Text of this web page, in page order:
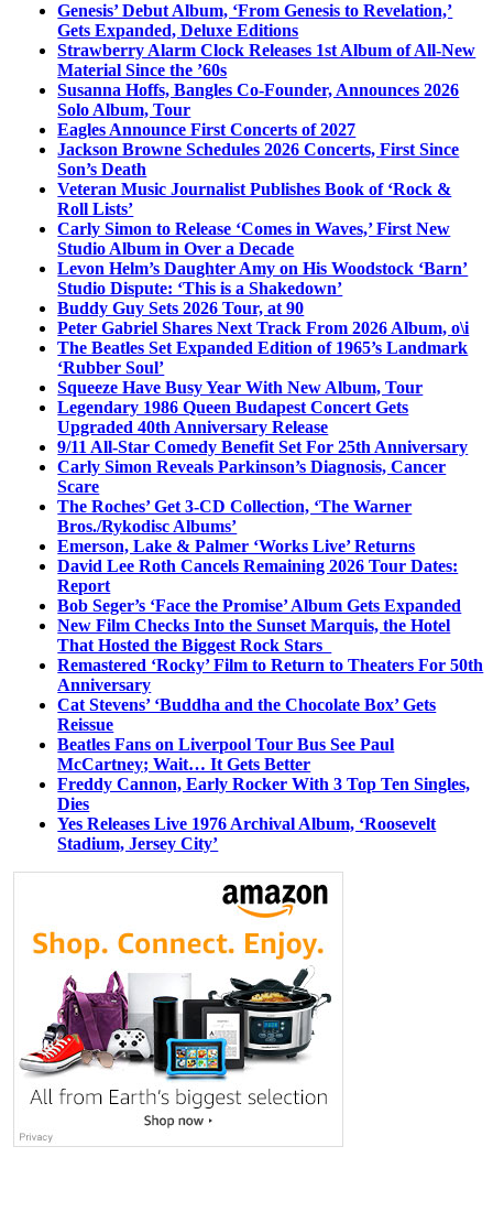
Genesis’ Debut Album, ‘From Genesis to Revelation,’
Gets Expanded, Deluxe Editions
Strawberry Alarm Clock Releases 1st Album of All-New
Material Since the ’60s
Susanna Hoffs, Bangles Co-Founder, Announces 2026
Solo Album, Tour
Eagles Announce First Concerts of 2027
Jackson Browne Schedules 2026 Concerts, First Since
Son’s Death
Veteran Music Journalist Publishes Book of ‘Rock &
Roll Lists’
Carly Simon to Release ‘Comes in Waves,’ First New
Studio Album in Over a Decade
Levon Helm’s Daughter Amy on His Woodstock ‘Barn’
Studio Dispute: ‘This is a Shakedown’
Buddy Guy Sets 2026 Tour, at 90
Peter Gabriel Shares Next Track From 2026 Album, o\i
The Beatles Set Expanded Edition of 1965’s Landmark
‘Rubber Soul’
Squeeze Have Busy Year With New Album, Tour
Legendary 1986 Queen Budapest Concert Gets
Upgraded 40th Anniversary Release
9/11 All-Star Comedy Benefit Set For 25th Anniversary
Carly Simon Reveals Parkinson’s Diagnosis, Cancer
Scare
The Roches’ Get 3-CD Collection, ‘The Warner
Bros./Rykodisc Albums’
Emerson, Lake & Palmer ‘Works Live’ Returns
David Lee Roth Cancels Remaining 2026 Tour Dates:
Report
Bob Seger’s ‘Face the Promise’ Album Gets Expanded
New Film Checks Into the Sunset Marquis, the Hotel
That Hosted the Biggest Rock Stars
Remastered ‘Rocky’ Film to Return to Theaters For 50th
Anniversary
Cat Stevens’ ‘Buddha and the Chocolate Box’ Gets
Reissue
Beatles Fans on Liverpool Tour Bus See Paul
McCartney; Wait… It Gets Better
Freddy Cannon, Early Rocker With 3 Top Ten Singles,
Dies
Yes Releases Live 1976 Archival Album, ‘Roosevelt
Stadium, Jersey City’